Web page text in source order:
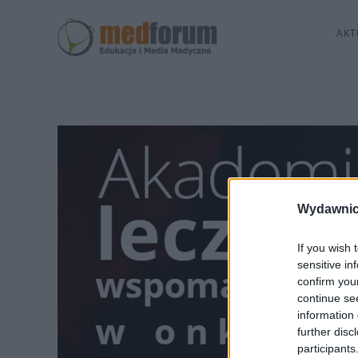
If you wish
sensitive
confirm
continue
information
further